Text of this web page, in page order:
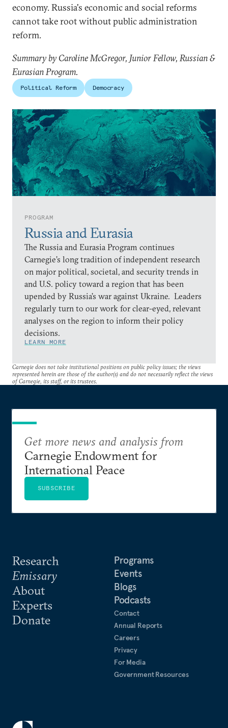
PROGRAM
Russia and Eurasia
The Russia and Eurasia Program continues
Carnegie’s long tradition of independent research
on major political, societal, and security trends in
and U.S. policy toward a region that has been
upended by Russia’s war against Ukraine. Leaders
regularly turn to our work for clear-eyed, relevant
analyses on the region to inform their policy
decisions.
LEARN MORE
economy. Russia's economic and social reforms
cannot take root without public administration
reform.
Summary by Caroline McGregor, Junior Fellow, Russian &
Eurasian Program.
Political Reform Democracy
Carnegie does not take institutional positions on public policy issues; the views
represented herein are those of the author(s) and do not necessarily reflect the views
of Carnegie, its staff, or its trustees.
Research
Emissary
About
Experts
Donate
Programs
Events
Blogs
Podcasts
Contact
Annual Reports
Careers
Privacy
For Media
Government Resources
Get more news and analysis from
Carnegie Endowment for
International Peace
SUBSCRIBE